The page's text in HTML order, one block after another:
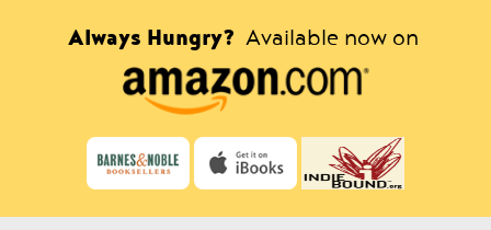
Always Hungry? Available now on